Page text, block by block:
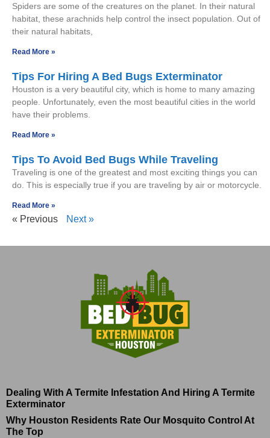
Spiders are some of the creatures on the planet. In their natural
habitat, these arachnids help control the insect population. Out of
their natural habitats,
Read More »
Tips For Hiring A Bed Bugs Exterminator
Houston is a very beautiful city, which is home to many amazing
people. Unfortunately, even the most beautiful cities in the world
have their problems.
Read More »
Tips To Avoid Bed Bugs While Traveling
Traveling is one of the greatest and most exciting things you can
do. This is especially true if you are traveling by air or motorcycle.
Read More »
« Previous Next »
Dealing With A Termite Infestation And Hiring A Termite
Exterminator
Why Houston Residents Rate Our Mosquito Control At
The Top